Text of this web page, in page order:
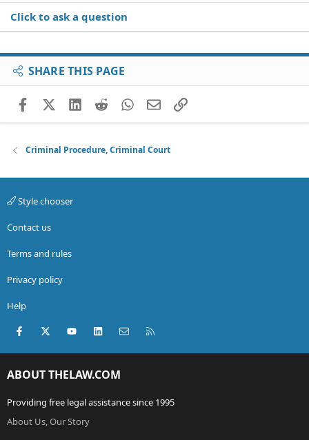
Click to ask a question
SHARE THIS PAGE
FacebookX (Twitter)
LinkedIn
RedditWhatsApp
EmailLink
Criminal Procedure, Criminal Court
Style chooser
Contact us
Terms and rules
Privacy policy
Help
Facebook
X (Twitter)youtubeLinkedInContact us
ABOUT THELAW.COM
Providing free legal assistance since 1995
About Us, Our Story